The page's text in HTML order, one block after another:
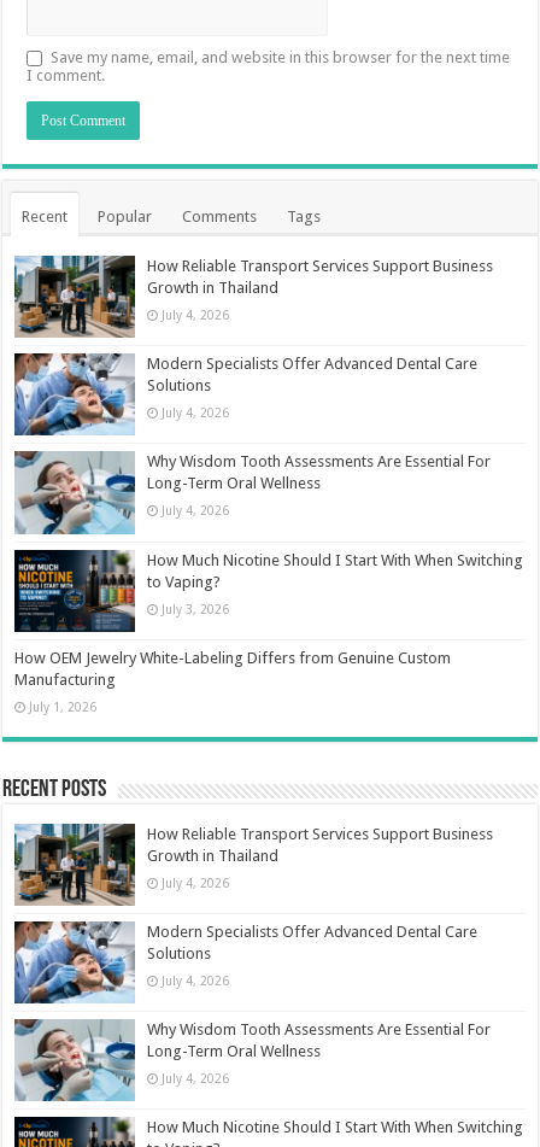
Save my name, email, and website in this browser for the next time
I comment.
Recent Popular Comments Tags
How Reliable Transport Services Support Business
Growth in Thailand
July 4, 2026
Modern Specialists Offer Advanced Dental Care
Solutions
July 4, 2026
Why Wisdom Tooth Assessments Are Essential For
Long-Term Oral Wellness
July 4, 2026
How Much Nicotine Should I Start With When Switching
to Vaping?
July 3, 2026
How OEM Jewelry White-Labeling Differs from Genuine Custom
Manufacturing
July 1, 2026
Recent Posts
How Reliable Transport Services Support Business
Growth in Thailand
July 4, 2026
Modern Specialists Offer Advanced Dental Care
Solutions
July 4, 2026
Why Wisdom Tooth Assessments Are Essential For
Long-Term Oral Wellness
July 4, 2026
How Much Nicotine Should I Start With When Switching